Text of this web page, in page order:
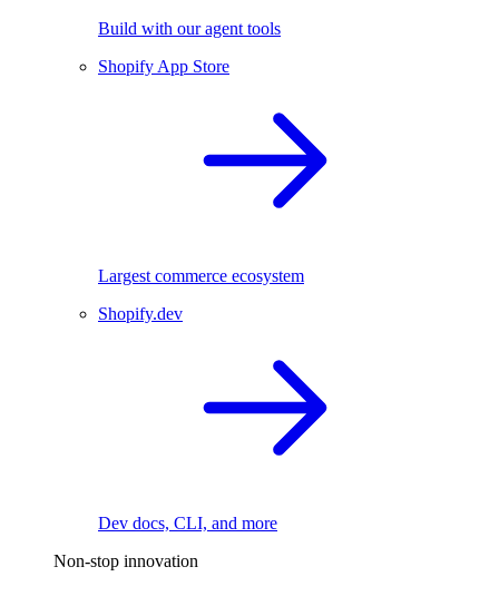
Build with our agent tools
Shopify App Store
Largest commerce ecosystem
Shopify.dev
Dev docs, CLI, and more
Non-stop innovation